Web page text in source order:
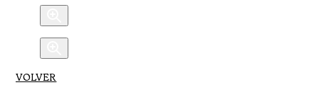
VOLVER